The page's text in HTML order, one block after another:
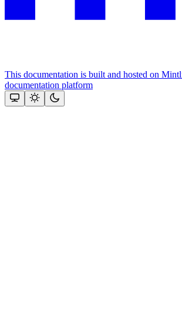
This documentation is built and hosted on
documentation platform